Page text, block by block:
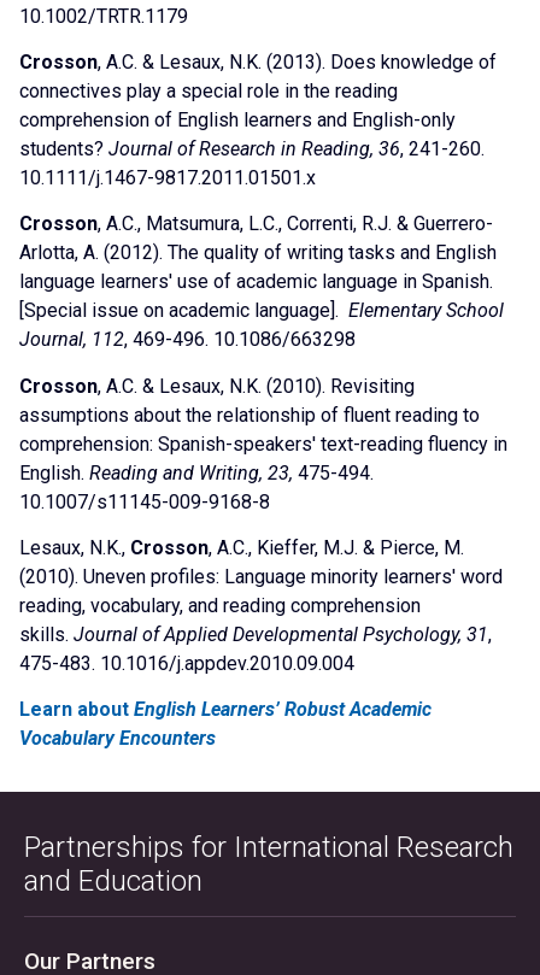
10.1002/TRTR.1179
Crosson, A.C. & Lesaux, N.K. (2013). Does knowledge of
connectives play a special role in the reading
comprehension of English learners and English-only
students? Journal of Research in Reading, 36, 241-260.
10.1111/j.1467-9817.2011.01501.x
Crosson, A.C., Matsumura, L.C., Correnti, R.J. & Guerrero-
Arlotta, A. (2012). The quality of writing tasks and English
language learners' use of academic language in Spanish.
[Special issue on academic language]. Elementary School
Journal, 112, 469-496. 10.1086/663298
Crosson, A.C. & Lesaux, N.K. (2010). Revisiting
assumptions about the relationship of fluent reading to
comprehension: Spanish-speakers' text-reading fluency in
English. Reading and Writing, 23, 475-494.
10.1007/s11145-009-9168-8
Lesaux, N.K., Crosson, A.C., Kieffer, M.J. & Pierce, M.
(2010). Uneven profiles: Language minority learners' word
reading, vocabulary, and reading comprehension
skills. Journal of Applied Developmental Psychology, 31,
475-483. 10.1016/j.appdev.2010.09.004
Learn about English Learners’ Robust Academic
Vocabulary Encounters
Partnerships for International Research
and Education
Our Partners